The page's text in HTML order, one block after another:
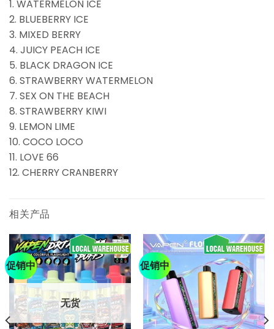
1. WATERMELON ICE
2. BLUEBERRY ICE
3. MIXED BERRY
4. JUICY PEACH ICE
5. BLACK DRAGON ICE
6. STRAWBERRY WATERMELON
7. SEX ON THE BEACH
8. STRAWBERRY KIWI
9. LEMON LIME
10. COCO LOCO
11. LOVE 66
12. CHERRY CRANBERRY
相关产品
促销中
无货
促销中